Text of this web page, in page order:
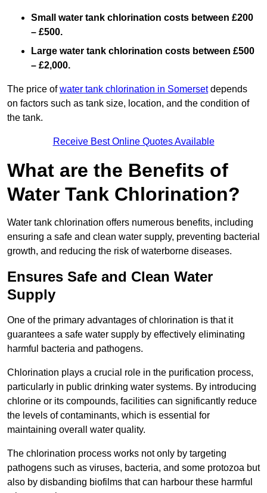
Small water tank chlorination costs between £200
– £500.
Large water tank chlorination costs between £500
– £2,000.
The price ofwater tank chlorination in Somersetdepends
on factors such as tank size, location, and the condition of
the tank.
Receive Best Online Quotes Available
What are the Benefits of
Water Tank Chlorination?
Water tank chlorination offers numerous benefits, including
ensuring a safe and clean water supply, preventing bacterial
growth, and reducing the risk of waterborne diseases.
Ensures Safe and Clean Water
Supply
One of the primary advantages of chlorination is that it
guarantees a safe water supply by effectively eliminating
harmful bacteria and pathogens.
Chlorination plays a crucial role in the purification process,
particularly in public drinking water systems. By introducing
chlorine or its compounds, facilities can significantly reduce
the levels of contaminants, which is essential for
maintaining overall water quality.
The chlorination process works not only by targeting
pathogens such as viruses, bacteria, and some protozoa but
also by disbanding biofilms that can harbour these harmful